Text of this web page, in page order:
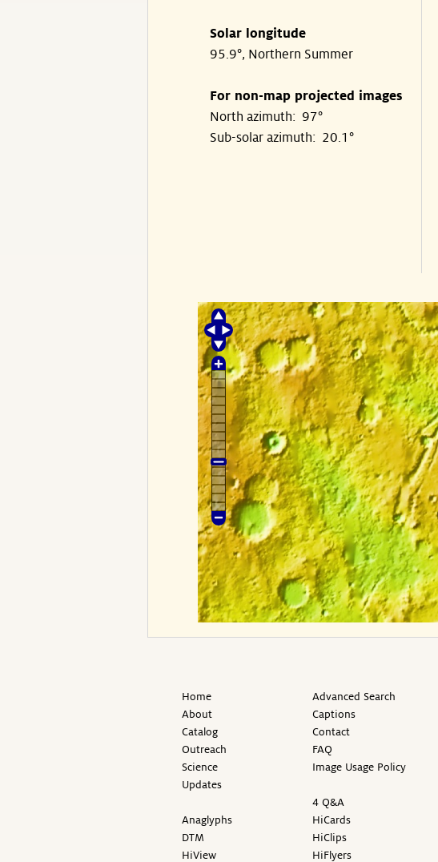
Solar longitude
95.9°, Northern Summer
For non-map projected images
North azimuth: 97°
Sub-solar azimuth: 20.1°
Home
About
Catalog
Outreach
Science
Updates
Anaglyphs
DTM
HiView
Advanced Search
Captions
Contact
FAQ
Image Usage Policy
4 Q&A
HiCards
HiClips
HiFlyers